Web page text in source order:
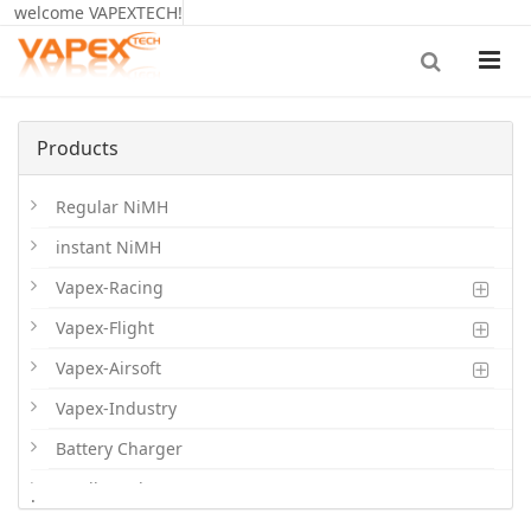
welcome VAPEXTECH!
Products
Regular NiMH
instant NiMH
Vapex-Racing
Vapex-Flight
Vapex-Airsoft
Vapex-Industry
Battery Charger
Cordless Phone Batts
.